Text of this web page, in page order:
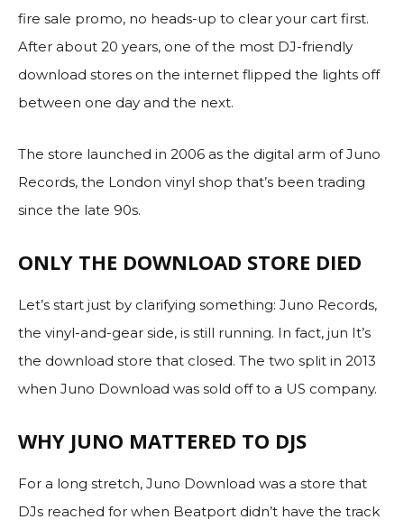
fire sale promo, no heads-up to clear your cart first.
After about 20 years, one of the most DJ-friendly
download stores on the internet flipped the lights off
between one day and the next.
The store launched in 2006 as the digital arm of Juno
Records, the London vinyl shop that’s been trading
since the late 90s.
ONLY THE DOWNLOAD STORE DIED
Let’s start just by clarifying something: Juno Records,
the vinyl-and-gear side, is still running. In fact, jun It’s
the download store that closed. The two split in 2013
when Juno Download was sold off to a US company.
WHY JUNO MATTERED TO DJS
For a long stretch, Juno Download was a store that
DJs reached for when Beatport didn’t have the track